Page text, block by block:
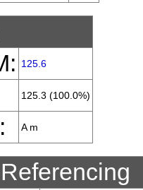
125.6
125.3 (100.0%)
A m